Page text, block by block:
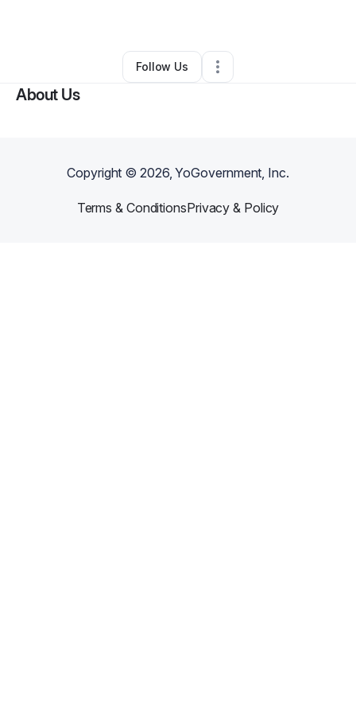
Other •Phoenix,AZ • 0 Connections
Follow Us
About Us
Copyright ©2026, YoGovernment, Inc.
Terms & ConditionsPrivacy & Policy